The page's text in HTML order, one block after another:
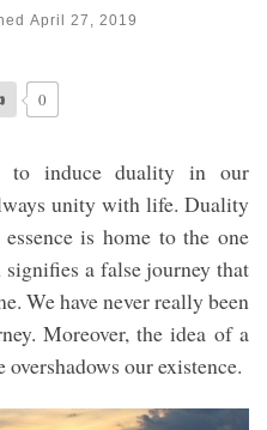
April 27, 2019
0
to induce duality in our
unity with life. Duality
is home to the one
a false journey that
We have never really been
Moreover, the idea of a
our existence.